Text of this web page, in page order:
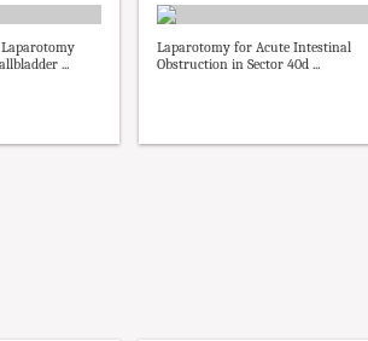
...
Laparotomy for Acute Intestinal
Obstruction in Sector 40d ...